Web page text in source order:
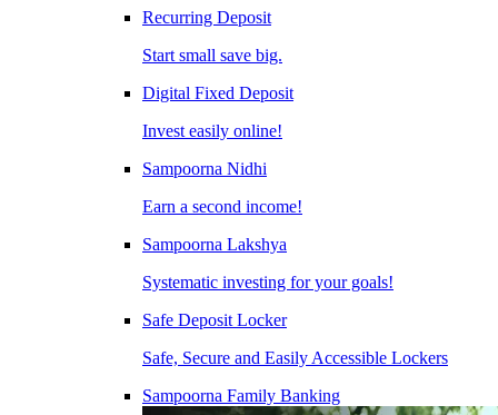
Recurring Deposit
Start small save big.
Digital Fixed Deposit
Invest easily online!
Sampoorna Nidhi
Earn a second income!
Sampoorna Lakshya
Systematic investing for your goals!
Safe Deposit Locker
Safe, Secure and Easily Accessible Lockers
Sampoorna Family Banking